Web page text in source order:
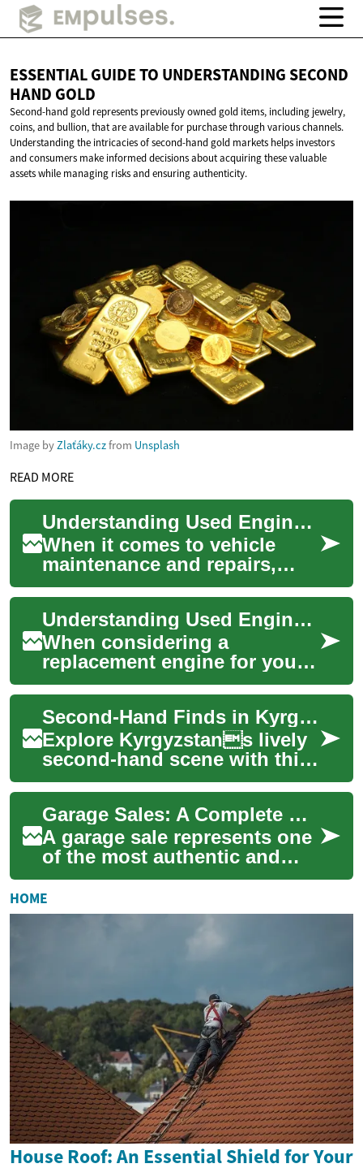
ESSENTIAL GUIDE TO UNDERSTANDING SECOND
HAND GOLD
Second-hand gold represents previously owned gold items, including jewelry,
coins, and bullion, that are available for purchase through various channels.
Understanding the intricacies of second-hand gold markets helps investors
and consumers make informed decisions about acquiring these valuable
assets while managing risks and ensuring authenticity.
Image byZlaťáky.czfrom Unsplash
READ MORE
Understanding Used Engines: A Comprehensive Guide to Second-Hand Motors
When it comes to vehicle
maintenance and repairs,
used engines present a cost-
effective alternative to
purchasing a b...
Understanding Used Engines: A Comprehensive Guide to Quality Second-Hand Motors
When considering a
replacement engine for your
vehicle, used engines present
a cost-effective alternative to
new unit...
Second-Hand Finds in Kyrgyzstan: Garage Sale Guide
Explore Kyrgyzstans lively
second-hand scene with this
comprehensive guide to
garage sales, bazaars, and
thrift shop...
Garage Sales: A Complete Guide to Second-Hand Shopping Success
A garage sale represents one
of the most authentic and
community-driven forms of
commerce, where household
items find...
HOME
House Roof: An Essential Shield for Your